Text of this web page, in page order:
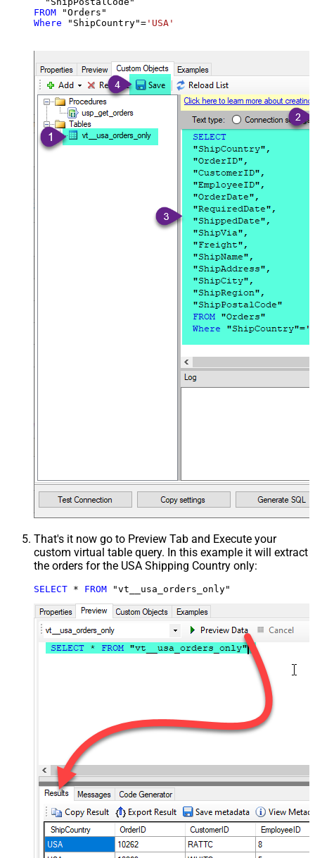
FROM
Where "ShipCountry"= 'USA'
That's it now go to Preview Tab and Execute your
custom virtual table query. In this example it will extract
the orders for the USA Shipping Country only:
SELECT * FROM "vt__usa_orders_only"